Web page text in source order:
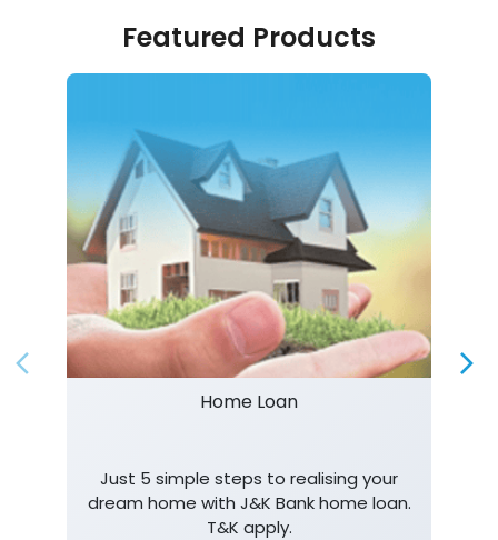
Featured Products
Home Loan
Just 5 simple steps to realising your
dream home with J&K Bank home loan.
T&K apply.